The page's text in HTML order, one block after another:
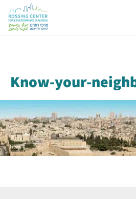
Know-your-